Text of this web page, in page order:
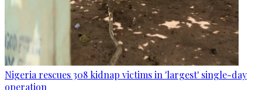
Nigeria rescues 308 kidnap victims in 'largest' single-day
operation